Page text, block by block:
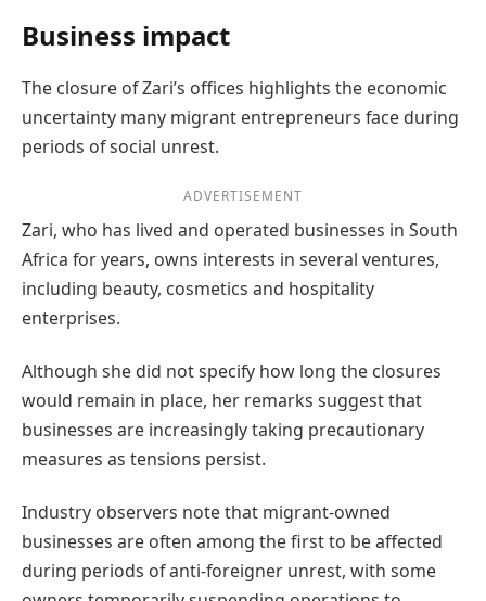
Business impact
The closure of Zari’s offices highlights the economic
uncertainty many migrant entrepreneurs face during
periods of social unrest.
ADVERTISEMENT
Zari, who has lived and operated businesses in South
Africa for years, owns interests in several ventures,
including beauty, cosmetics and hospitality
enterprises.
Although she did not specify how long the closures
would remain in place, her remarks suggest that
businesses are increasingly taking precautionary
measures as tensions persist.
Industry observers note that migrant-owned
businesses are often among the first to be affected
during periods of anti-foreigner unrest, with some